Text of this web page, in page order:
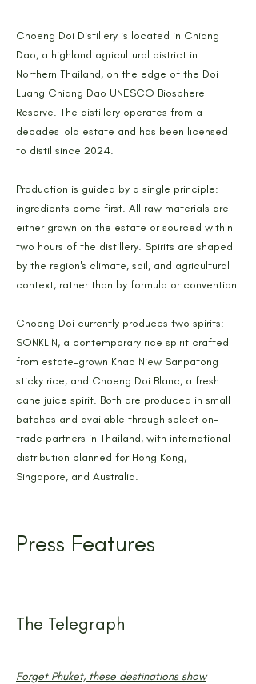
Choeng Doi Distillery is located in Chiang
Dao, a highland agricultural district in
Northern Thailand, on the edge of the Doi
Luang Chiang Dao UNESCO Biosphere
Reserve. The distillery operates from a
decades-old estate and has been licensed
to distil since 2024.
Production is guided by a single principle:
ingredients come first. All raw materials are
either grown on the estate or sourced within
two hours of the distillery. Spirits are shaped
by the region's climate, soil, and agricultural
context, rather than by formula or convention.
Choeng Doi currently produces two spirits:
SONKLIN, a contemporary rice spirit crafted
from estate-grown Khao Niew Sanpatong
sticky rice, and Choeng Doi Blanc, a fresh
cane juice spirit. Both are produced in small
batches and available through select on-
trade partners in Thailand, with international
distribution planned for Hong Kong,
Singapore, and Australia.
Press Features
The Telegraph
Forget Phuket, these destinations show